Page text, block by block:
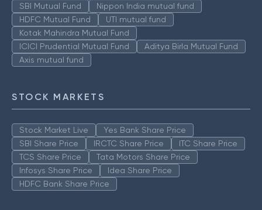
SBI Mutual Fund
Nippon India mutual fund
HDFC Mutual Fund
UTI mutual fund
Kotak Mahindra Mutual Fund
ICICI Prudential Mutual Fund
Aditya Birla Mutual Fund
Axis mutual fund
STOCK MARKETS
Stock Market Live
Yes Bank Share Price
SBI Share Price
IRCTC Share Price
ITC Share Price
TCS Share Price
Tata Motors Share Price
Infosys Share Price
Idea Share Price
HDFC Bank Share Price